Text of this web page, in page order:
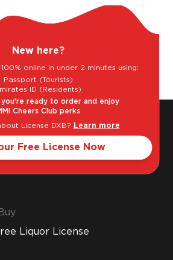
Mild Cheese White fish
Liquor License
New here?
online in under 2 minutes using:
Passport (Tourists)
ID (Residents)
you're ready to order and enjoy
Cheers Club perks
License DXB? Learn more
Free License Now